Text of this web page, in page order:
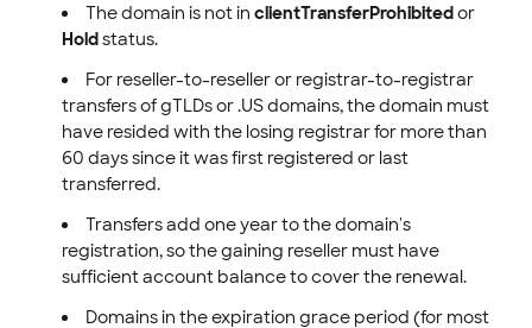
The domain is not in clientTransferProhibitedor
Holdstatus.
For reseller-to-reseller or registrar-to-registrar
transfers of gTLDs or .US domains, the domain must
have resided with the losing registrar for more than
60 days since it was first registered or last
transferred.
Transfers add one year to the domain's
registration, so the gaining reseller must have
sufficient account balance to cover the renewal.
Domains in the expiration grace period (for most